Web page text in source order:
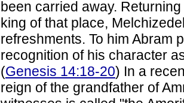
been carried away.
king of that place,
refreshments. To him Abram
recognition of his character
(Genesis 14:18-20) In a
reign of the grandfather of